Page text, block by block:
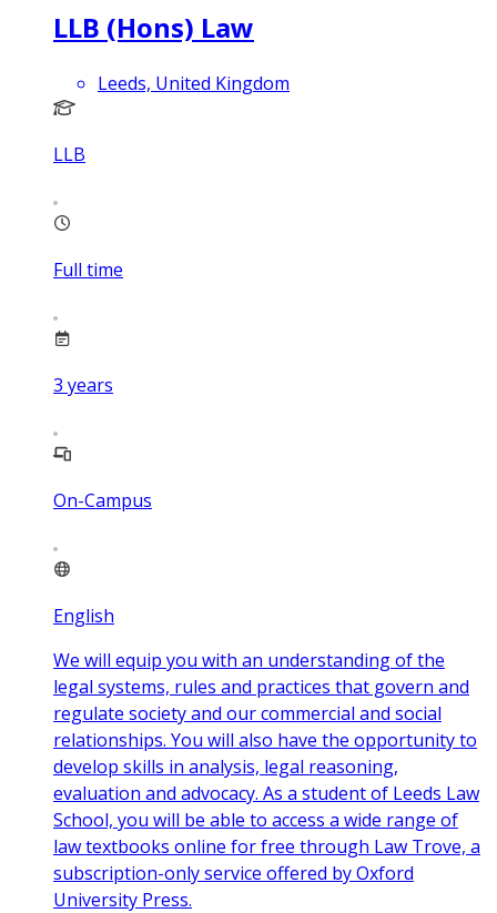
LLB (Hons) Law
Leeds, United Kingdom
LLB
Full time
3 years
On-Campus
English
We will equip you with an understanding of the
legal systems, rules and practices that govern and
regulate society and our commercial and social
relationships. You will also have the opportunity to
develop skills in analysis, legal reasoning,
evaluation and advocacy. As a student of Leeds Law
School, you will be able to access a wide range of
law textbooks online for free through Law Trove, a
subscription-only service offered by Oxford
University Press.